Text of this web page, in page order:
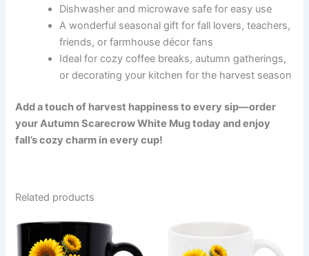
Dishwasher and microwave safe for easy use
A wonderful seasonal gift for fall lovers, teachers,
friends, or farmhouse décor fans
Ideal for cozy coffee breaks, autumn gatherings,
or decorating your kitchen for the harvest season
Add a touch of harvest happiness to every sip—order
your Autumn Scarecrow White Mug today and enjoy
fall’s cozy charm in every cup!
Related products